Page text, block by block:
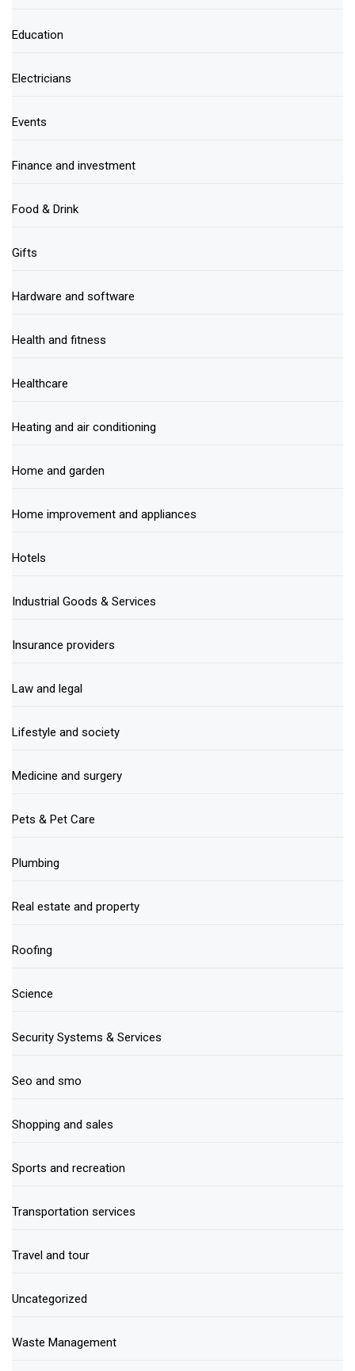
Education
Electricians
Events
Finance and investment
Food & Drink
Gifts
Hardware and software
Health and fitness
Healthcare
Heating and air conditioning
Home and garden
Home improvement and appliances
Hotels
Industrial Goods & Services
Insurance providers
Law and legal
Lifestyle and society
Medicine and surgery
Pets & Pet Care
Plumbing
Real estate and property
Roofing
Science
Security Systems & Services
Seo and smo
Shopping and sales
Sports and recreation
Transportation services
Travel and tour
Uncategorized
Waste Management